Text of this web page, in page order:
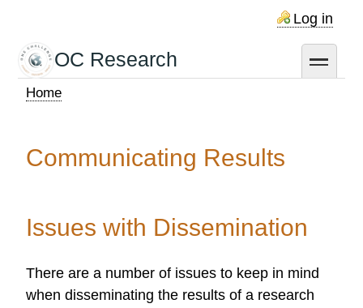
main
content
Log in
OC Research toggle
Home
Communicating Results
Issues with Dissemination
There are a number of issues to keep in mind
when disseminating the results of a research